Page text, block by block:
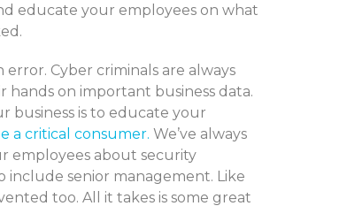
educate your employees on what
Cyber criminals are always
hands on important business data.
business is to educate your
a critical consumer. We’ve always
employees about security
include senior management. Like
too. All it takes is some great